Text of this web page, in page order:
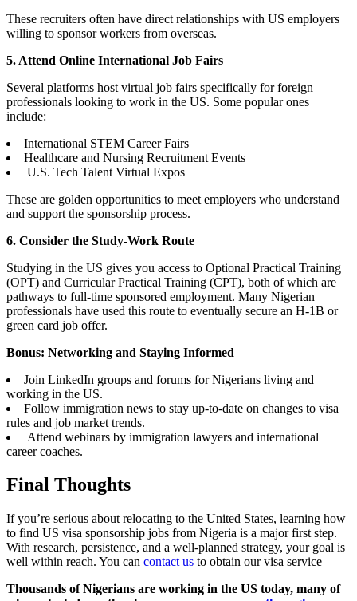
These recruiters often have direct relationships with US employers
willing to sponsor workers from overseas.
5. Attend Online International Job Fairs
Several platforms host virtual job fairs specifically for foreign
professionals looking to work in the US. Some popular ones
include:
International STEM Career Fairs
Healthcare and Nursing Recruitment Events
U.S. Tech Talent Virtual Expos
These are golden opportunities to meet employers who understand
and support the sponsorship process.
6. Consider the Study-Work Route
Studying in the US gives you access to Optional Practical Training
(OPT) and Curricular Practical Training (CPT), both of which are
pathways to full-time sponsored employment. Many Nigerian
professionals have used this route to eventually secure an H-1B or
green card job offer.
Bonus: Networking and Staying Informed
Join LinkedIn groups and forums for Nigerians living and
working in the US.
Follow immigration news to stay up-to-date on changes to visa
rules and job market trends.
Attend webinars by immigration lawyers and international
career coaches.
Final Thoughts
If you’re serious about relocating to the United States, learning how
to find US visa sponsorship jobs from Nigeria is a major first step.
With research, persistence, and a well-planned strategy, your goal is
well within reach. You can contact us to obtain our visa service
Thousands of Nigerians are working in the US today, many of